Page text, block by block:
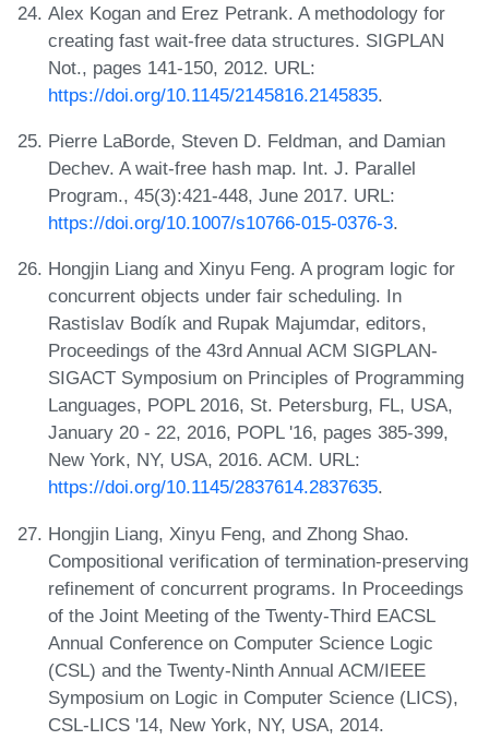
Alex Kogan and Erez Petrank. A methodology for
creating fast wait-free data structures. SIGPLAN
Not., pages 141-150, 2012. URL:
https://doi.org/10.1145/2145816.2145835.
Pierre LaBorde, Steven D. Feldman, and Damian
Dechev. A wait-free hash map. Int. J. Parallel
Program., 45(3):421-448, June 2017. URL:
https://doi.org/10.1007/s10766-015-0376-3.
Hongjin Liang and Xinyu Feng. A program logic for
concurrent objects under fair scheduling. In
Rastislav Bodík and Rupak Majumdar, editors,
Proceedings of the 43rd Annual ACM SIGPLAN-
SIGACT Symposium on Principles of Programming
Languages, POPL 2016, St. Petersburg, FL, USA,
January 20 - 22, 2016, POPL '16, pages 385-399,
New York, NY, USA, 2016. ACM. URL:
https://doi.org/10.1145/2837614.2837635.
Hongjin Liang, Xinyu Feng, and Zhong Shao.
Compositional verification of termination-preserving
refinement of concurrent programs. In Proceedings
of the Joint Meeting of the Twenty-Third EACSL
Annual Conference on Computer Science Logic
(CSL) and the Twenty-Ninth Annual ACM/IEEE
Symposium on Logic in Computer Science (LICS),
CSL-LICS '14, New York, NY, USA, 2014.